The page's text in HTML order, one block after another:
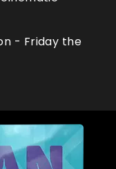
- Friday the